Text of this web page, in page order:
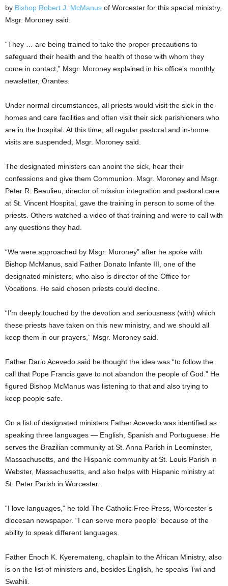
by Bishop Robert J. McManus of Worcester for this special ministry,
Msgr. Moroney said.
“They … are being trained to take the proper precautions to
safeguard their health and the health of those with whom they
come in contact,” Msgr. Moroney explained in his office’s monthly
newsletter, Orantes.
Under normal circumstances, all priests would visit the sick in the
homes and care facilities and often visit their sick parishioners who
are in the hospital. At this time, all regular pastoral and in-home
visits are suspended, Msgr. Moroney said.
The designated ministers can anoint the sick, hear their
confessions and give them Communion. Msgr. Moroney and Msgr.
Peter R. Beaulieu, director of mission integration and pastoral care
at St. Vincent Hospital, gave the training in person to some of the
priests. Others watched a video of that training and were to call with
any questions they had.
“We were approached by Msgr. Moroney” after he spoke with
Bishop McManus, said Father Donato Infante III, one of the
designated ministers, who also is director of the Office for
Vocations. He said chosen priests could decline.
“I’m deeply touched by the devotion and seriousness (with) which
these priests have taken on this new ministry, and we should all
keep them in our prayers,” Msgr. Moroney said.
Father Dario Acevedo said he thought the idea was “to follow the
call that Pope Francis gave to not abandon the people of God.” He
figured Bishop McManus was listening to that and also trying to
keep people safe.
On a list of designated ministers Father Acevedo was identified as
speaking three languages — English, Spanish and Portuguese. He
serves the Brazilian community at St. Anna Parish in Leominster,
Massachusetts, and the Hispanic community at St. Louis Parish in
Webster, Massachusetts, and also helps with Hispanic ministry at
St. Peter Parish in Worcester.
“I love languages,” he told The Catholic Free Press, Worcester’s
diocesan newspaper. “I can serve more people” because of the
ability to speak different languages.
Father Enoch K. Kyeremateng, chaplain to the African Ministry, also
is on the list of ministers and, besides English, he speaks Twi and
Swahili.